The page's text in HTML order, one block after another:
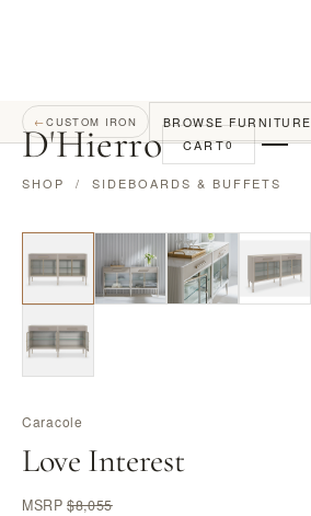
D'Hierro CART0
←CUSTOM IRON BROWSE FURNITURE
SHOP / SIDEBOARDS & BUFFETS
Caracole
Love Interest
MSRP$8,055